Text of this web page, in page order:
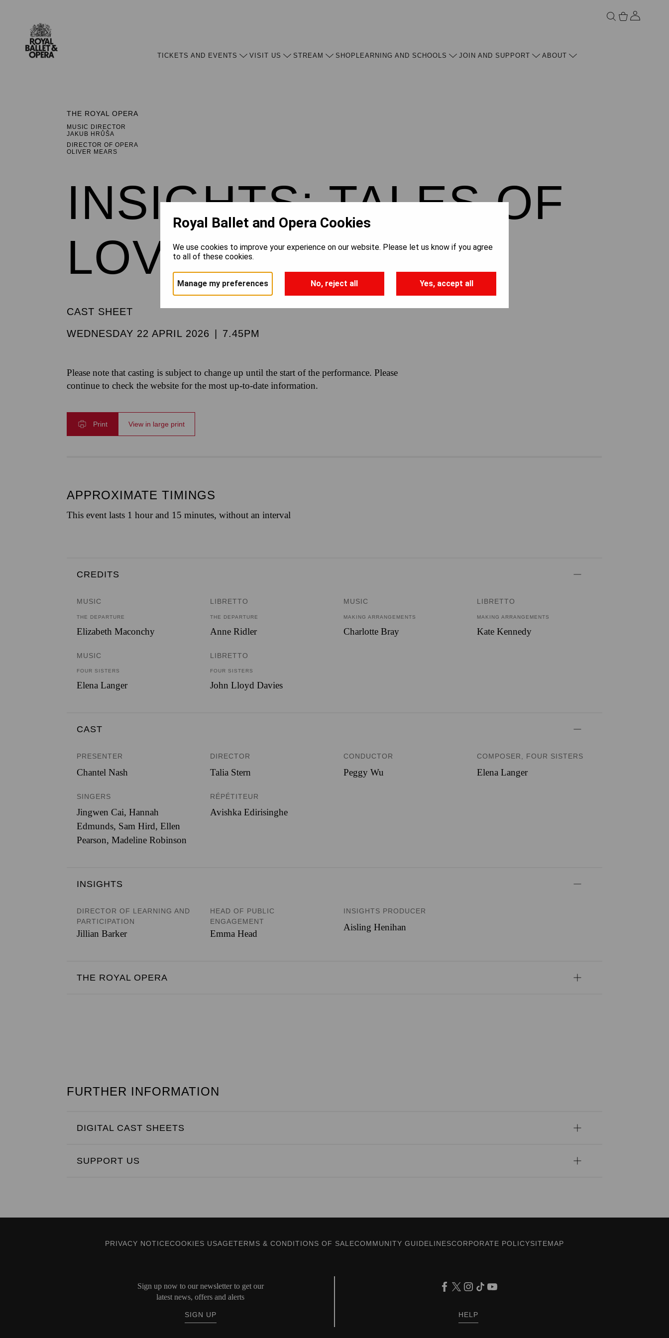
TICKETS AND EVENTS VISIT US STREAM SHOP LEARNING AND SCHOOLS JOIN AND SUPPORT ABOUT
THE ROYAL OPERA
MUSIC DIRECTOR
JAKUB HRŮŠA
DIRECTOR OF OPERA
OLIVER MEARS
INSIGHTS: TALES OF
LOVE AND LOSS
CAST SHEET
WEDNESDAY 22 APRIL 2026
7.45PM
Please note that casting is subject to change up until the start of the performance. Please
continue to check the website for the most up-to-date information.
Print View in large print
APPROXIMATE TIMINGS
This event lasts 1 hour and 15 minutes, without an interval
CREDITS
MUSIC
THE DEPARTURE
Elizabeth Maconchy
LIBRETTO
THE DEPARTURE
Anne Ridler
MUSIC
MAKING ARRANGEMENTS
Charlotte Bray
LIBRETTO
MAKING ARRANGEMENTS
Kate Kennedy
MUSIC
FOUR SISTERS
Elena Langer
LIBRETTO
FOUR SISTERS
John Lloyd Davies
CAST
PRESENTER
Chantel Nash
DIRECTOR
Talia Stern
CONDUCTOR
Peggy Wu
COMPOSER, FOUR SISTERS
Elena Langer
SINGERS
Jingwen Cai,Hannah
Edmunds, Sam Hird,Ellen
Pearson,Madeline Robinson
RÉPÉTITEUR
Avishka Edirisinghe
INSIGHTS
DIRECTOR OF LEARNING AND
PARTICIPATION
Jillian Barker
HEAD OF PUBLIC
ENGAGEMENT
Emma Head
INSIGHTS PRODUCER
Aisling Henihan
THE ROYAL OPERA
FURTHER INFORMATION
DIGITAL CAST SHEETS
SUPPORT US
PRIVACY NOTICECOOKIES USAGETERMS & CONDITIONS OF SALECOMMUNITY GUIDELINESCORPORATE POLICYSITEMAP
Sign up now to our newsletter to get our
latest news, offers and alerts
SIGN UP HELP
Royal Ballet and Opera Cookies
We use cookies to improve your experience on our website. Please let us know if you agree
to all of these cookies.
Manage my preferences No, reject all Yes, accept all